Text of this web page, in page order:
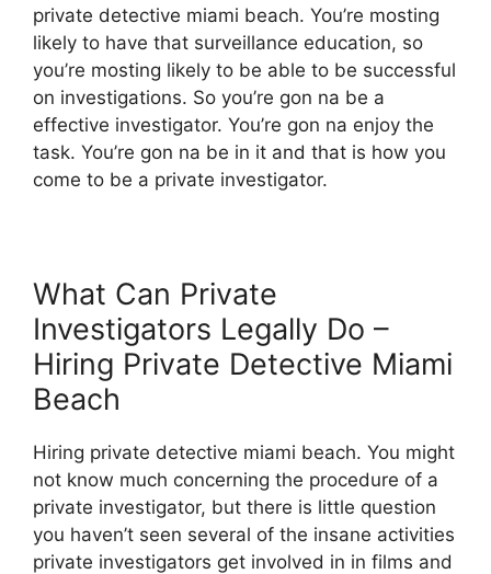
private detective miami beach. You’re mosting
likely to have that surveillance education, so
you’re mosting likely to be able to be successful
on investigations. So you’re gon na be a
effective investigator. You’re gon na enjoy the
task. You’re gon na be in it and that is how you
come to be a private investigator.
What Can Private
Investigators Legally Do –
Hiring Private Detective Miami
Beach
Hiring private detective miami beach. You might
not know much concerning the procedure of a
private investigator, but there is little question
you haven’t seen several of the insane activities
private investigators get involved in in films and